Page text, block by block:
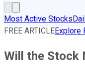
Most Active Stocks
FREE ARTICLEExplore
Will the Stock